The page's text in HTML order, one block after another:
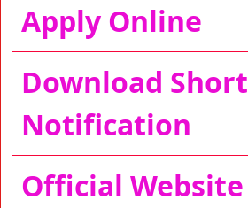
Apply Online
Download Short
Notification
Official Website